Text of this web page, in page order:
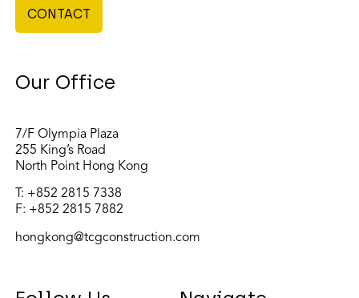
CONTACT
Our Office
7/F Olympia Plaza
255 King’s Road
North Point Hong Kong
T: +852 2815 7338
F: +852 2815 7882
hongkong@tcgconstruction.com